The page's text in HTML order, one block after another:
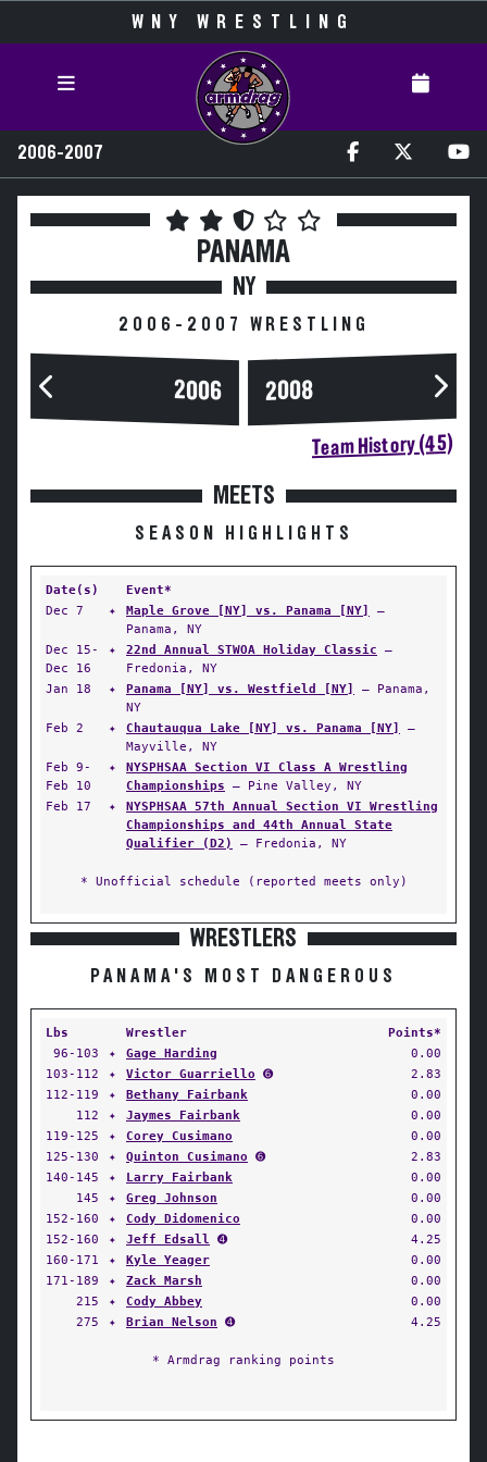
WNY WRESTLING
2006-2007
PANAMA
NY
2006-2007 WRESTLING
2006 2008
Team History (45)
MEETS
SEASON HIGHLIGHTS
Date(s)
Event*
Dec 7
✦ Maple Grove [NY] vs. Panama [NY]
—
Panama, NY
Dec 15-
Dec 16
✦ 22nd Annual STWOA Holiday Classic —
Fredonia, NY
Jan 18
✦ Panama [NY] vs. Westfield [NY]
— Panama,
NY
Feb 2
✦ Chautauqua Lake [NY] vs. Panama [NY]
—
Mayville, NY
Feb 9-
Feb 10
✦
NYSPHSAA Section VI Class A Wrestling
Championships — Pine Valley, NY
Feb 17
✦
NYSPHSAA 57th Annual Section VI Wrestling
Championships and 44th Annual State
Qualifier (D2)
— Fredonia, NY
* Unofficial schedule (reported meets only)
WRESTLERS
PANAMA'S MOST DANGEROUS
Lbs Wrestler
Points*
96-103
✦ Gage Harding
0.00
103-112
✦ Victor Guarriello ➏
2.83
112-119
✦ Bethany Fairbank
0.00
112
✦ Jaymes Fairbank
0.00
119-125
✦ Corey Cusimano
0.00
125-130
✦ Quinton Cusimano ➏
2.83
140-145
✦ Larry Fairbank
0.00
145
✦ Greg Johnson
0.00
152-160
✦ Cody Didomenico
0.00
152-160
✦ Jeff Edsall ➍
4.25
160-171
✦ Kyle Yeager
0.00
171-189
✦ Zack Marsh
0.00
215
✦ Cody Abbey
0.00
275
✦ Brian Nelson ➍ 4.25
* Armdrag ranking points